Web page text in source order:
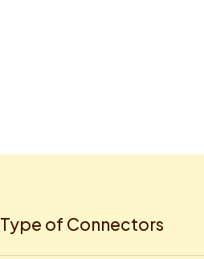
Type of Connectors